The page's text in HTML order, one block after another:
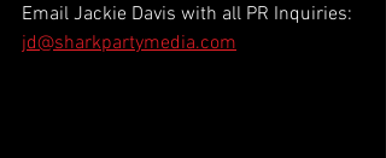
Email Jackie Davis with all PR Inquiries:
jd@sharkpartymedia.com